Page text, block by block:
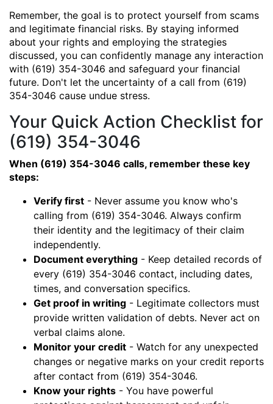
Remember, the goal is to protect yourself from scams
and legitimate financial risks. By staying informed
about your rights and employing the strategies
discussed, you can confidently manage any interaction
with (619) 354-3046 and safeguard your financial
future. Don't let the uncertainty of a call from (619)
354-3046 cause undue stress.
Your Quick Action Checklist for
(619) 354-3046
When (619) 354-3046 calls, remember these key
steps:
Verify first - Never assume you know who's
calling from (619) 354-3046. Always confirm
their identity and the legitimacy of their claim
independently.
Document everything - Keep detailed records of
every (619) 354-3046 contact, including dates,
times, and conversation specifics.
Get proof in writing - Legitimate collectors must
provide written validation of debts. Never act on
verbal claims alone.
Monitor your credit - Watch for any unexpected
changes or negative marks on your credit reports
after contact from (619) 354-3046.
Know your rights - You have powerful